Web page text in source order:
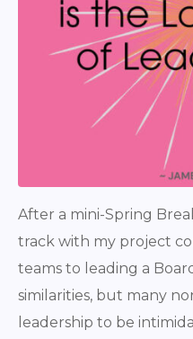
After a mini-Spring
track with my project
teams to leading a
similarities, but many
leadership to be